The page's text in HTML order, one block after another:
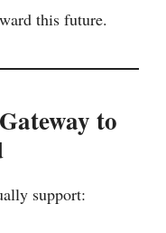
this future.
to
support: